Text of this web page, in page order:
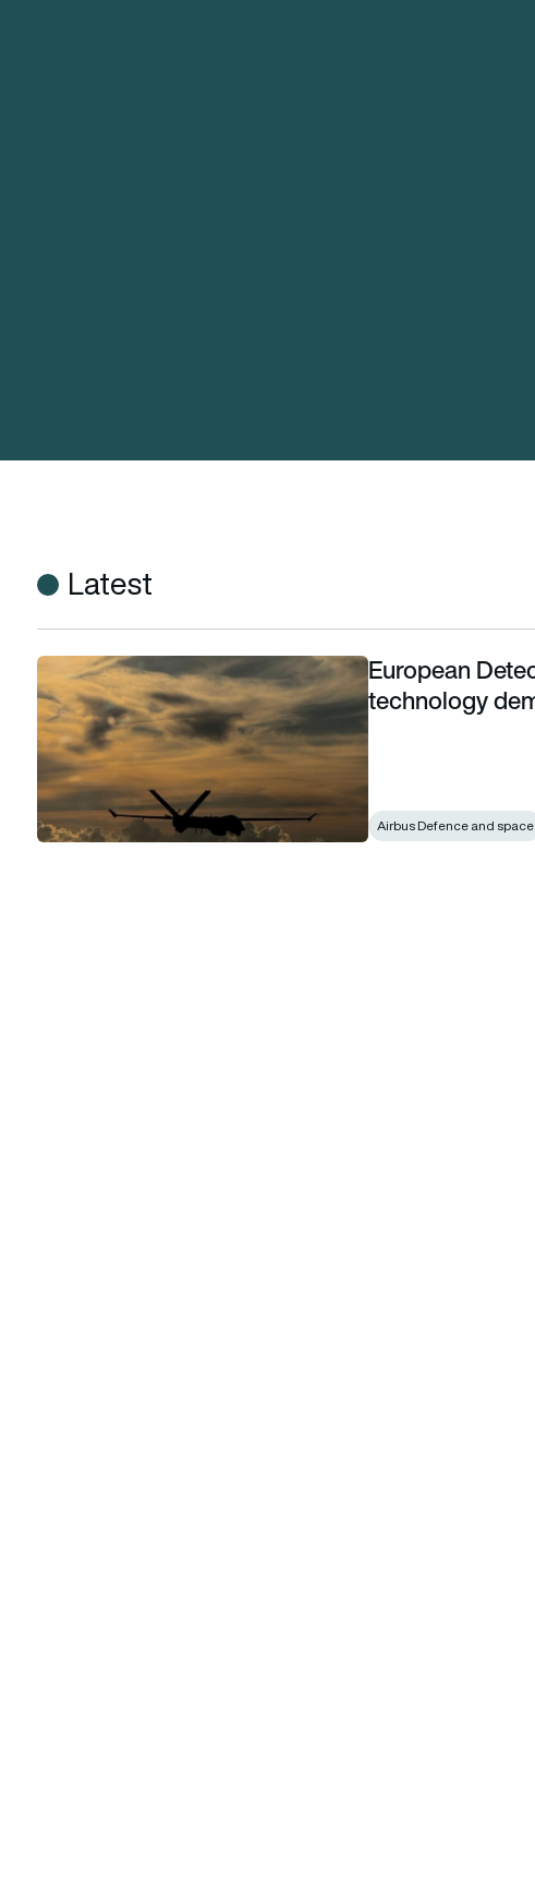
Latest
European Detect and Avoid System technology demonstrator
European
technology
Airbus Defence and space